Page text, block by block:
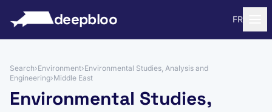
deepbloo FR
Search›Environment›Environmental Studies, Analysis and
Engineering›Middle East
Environmental Studies,